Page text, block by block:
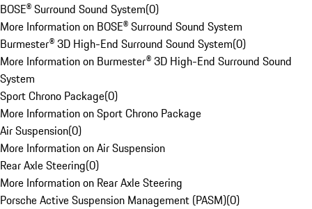
BOSE® Surround Sound System(0)
More Information on BOSE® Surround Sound System
Burmester® 3D High-End Surround Sound System(0)
More Information on Burmester® 3D High-End Surround Sound
System
Sport Chrono Package(0)
More Information on Sport Chrono Package
Air Suspension(0)
More Information on Air Suspension
Rear Axle Steering(0)
More Information on Rear Axle Steering
Porsche Active Suspension Management (PASM)(0)